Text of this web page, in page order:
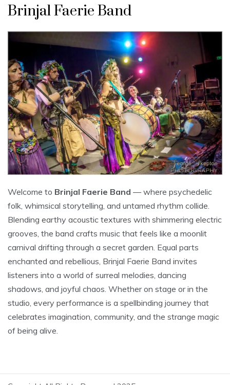
Brinjal Faerie Band
Welcome to Brinjal Faerie Band — where psychedelic
folk, whimsical storytelling, and untamed rhythm collide.
Blending earthy acoustic textures with shimmering electric
grooves, the band crafts music that feels like a moonlit
carnival drifting through a secret garden. Equal parts
enchanted and rebellious, Brinjal Faerie Band invites
listeners into a world of surreal melodies, dancing
shadows, and joyful chaos. Whether on stage or in the
studio, every performance is a spellbinding journey that
celebrates imagination, community, and the strange magic
of being alive.